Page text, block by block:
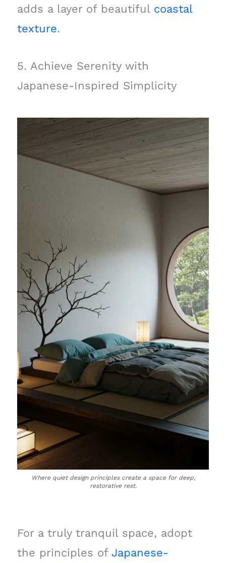
adds a layer of beautiful coastal
texture.
5. Achieve Serenity with
Japanese-Inspired Simplicity
Where quiet design principles create a space for deep,
restorative rest.
For a truly tranquil space, adopt
the principles of Japanese-